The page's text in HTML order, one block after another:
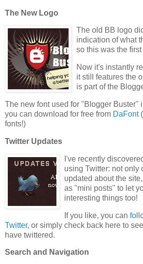
The New Logo
The old BB logo
indication of what
so this was the
Now it's instantly
it still features the
is part of the
The new font used for "Blogger Buster"
you can download for free from DaFont
fonts!)
Twitter Updates
I've recently
using Twitter: not only
updated about the
as "mini posts" to let
interesting things too!
If you like, you can
Twitter, or simply check back here to
have twittered.
Search and Navigation